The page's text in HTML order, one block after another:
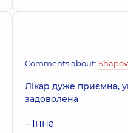
Comments about:
Лікар дуже приємна,
задоволена
– Інна